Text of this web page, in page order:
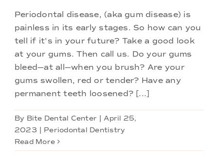
Periodontal disease, (aka gum disease) is
painless in its early stages. So how can you
tell if it's in your future? Take a good look
at your gums. Then call us. Do your gums
bleed—at all—when you brush? Are your
gums swollen, red or tender? Have any
permanent teeth loosened? [...]
By Bite Dental Center
April 25,
2023
Periodontal Dentistry
Read More